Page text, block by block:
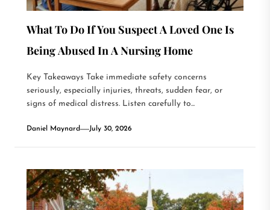
What To Do If You Suspect A Loved One Is
Being Abused In A Nursing Home
Key Takeaways Take immediate safety concerns
seriously, especially injuries, threats, sudden fear, or
signs of medical distress. Listen carefully to...
Daniel Maynard July 30, 2026